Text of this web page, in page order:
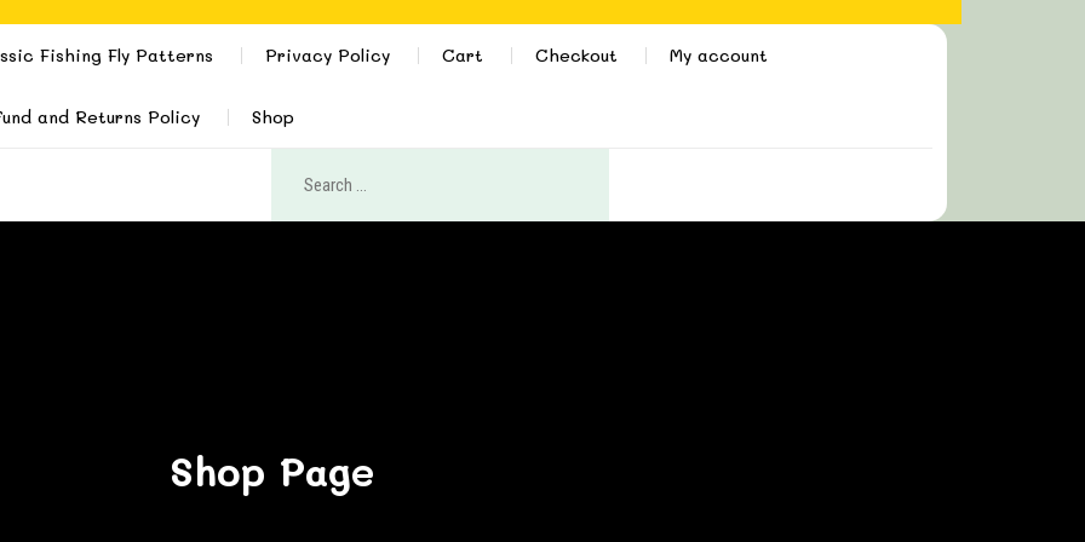
Fishing Fly Patterns Privacy Policy Cart Checkout My account
and Returns Policy Shop
Shop Page